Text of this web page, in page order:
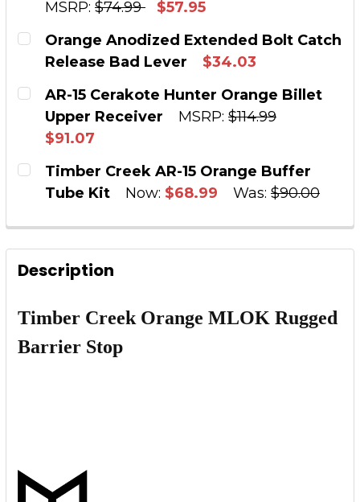
QUANTITY:
DECREASE QUANTITY OF TIMBER CREEK
INCREASE QUANTITY OF TIMBER
MSRP: $74.99 $57.95
CURRENT STOCK:2
QUANTITY:
DECREASE QUANTITY OF PRESMA ORANGE
INCREASE QUANTITY OF PRESMA
Orange Anodized Extended Bolt Catch
Release Bad Lever
$34.03
CURRENT STOCK:
QUANTITY:
AR-15 Cerakote Hunter Orange Billet
Upper Receiver
MSRP: $114.99
$91.07
CURRENT STOCK:
QUANTITY:
DECREASE QUANTITY OF AR-15 CERAKOTE
INCREASE QUANTITY OF AR-15
Timber Creek AR-15 Orange Buffer
Tube Kit
Now: $68.99 Was: $90.00
QUANTITY:
DECREASE QUANTITY OF TIMBER CREEK AR-
Description
Timber Creek Orange MLOK Rugged
Barrier Stop